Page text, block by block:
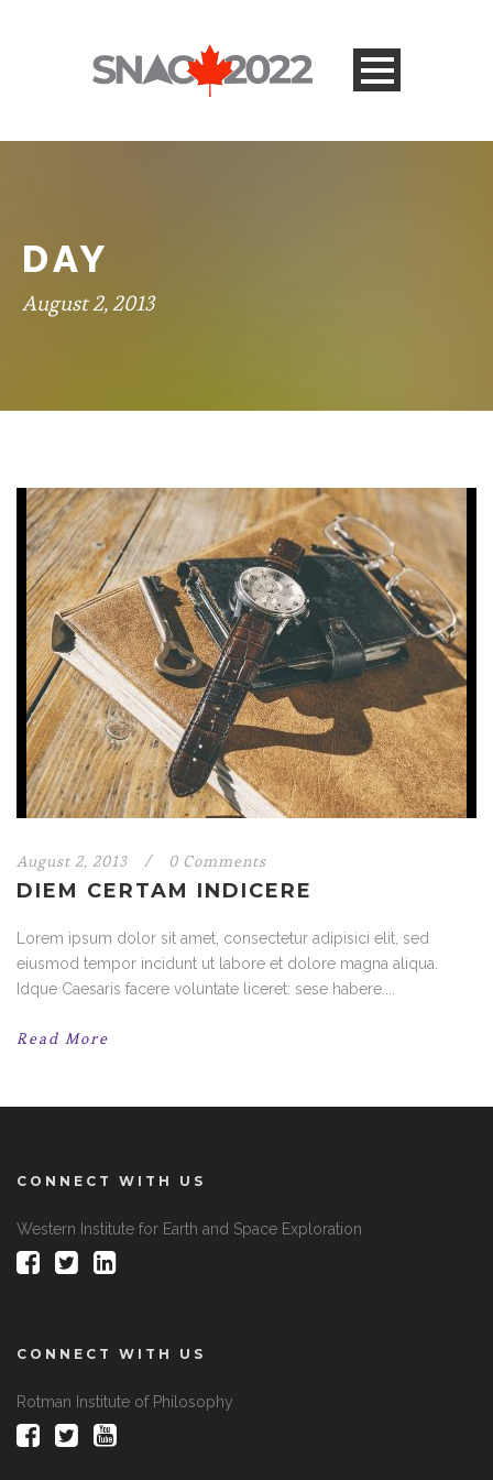
DAY
August 2, 2013
August 2, 2013 / 0 Comments
DIEM CERTAM INDICERE
Lorem ipsum dolor sit amet, consectetur adipisici elit, sed
eiusmod tempor incidunt ut labore et dolore magna aliqua.
Idque Caesaris facere voluntate liceret: sese habere....
Read More
CONNECT WITH US
Western Institute for Earth and Space Exploration
CONNECT WITH US
Rotman Institute of Philosophy